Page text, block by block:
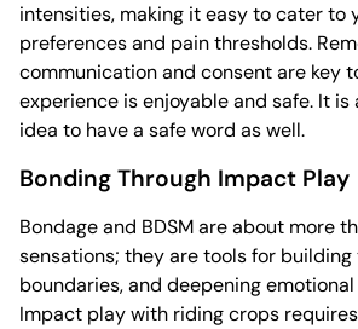
intensities, making it easy to cater to
preferences and pain thresholds.
communication and consent are key
experience is enjoyable and safe. It is
idea to have a safe word as well.
Bonding Through Impact Play
Bondage and BDSM are about more
sensations; they are tools for
boundaries, and deepening
Impact play with riding crops